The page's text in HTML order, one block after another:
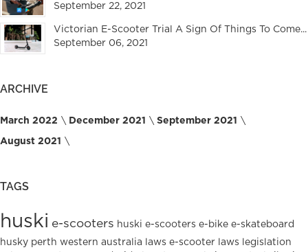
September 22, 2021
Victorian E-Scooter Trial A Sign Of Things To Come...
September 06, 2021
ARCHIVE
March 2022 December 2021 September 2021
August 2021
TAGS
huski e-scooters huski e-scooters e-bike e-skateboard
husky perth western australia laws e-scooter laws
legislation